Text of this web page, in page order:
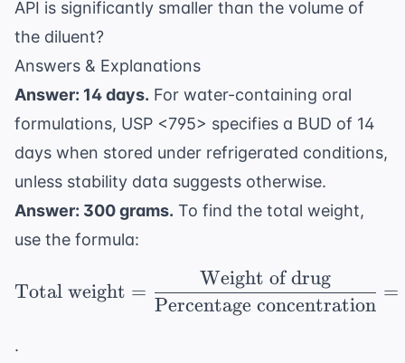
API is significantly smaller than the volume of
the diluent?
Answers & Explanations
Answer: 14 days. For water-containing oral
formulations, USP <795> specifies a BUD of 14
days when stored under refrigerated conditions,
unless stability data suggests otherwise.
Answer: 300 grams. To find the total weight,
use the formula:
\text{Total weight} =
Total weight =
Percentage concentration
Weight of drug
=
.